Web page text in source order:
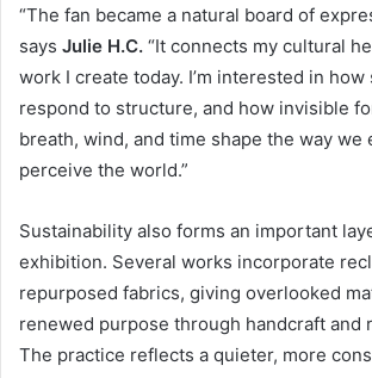
“The fan became a natural board of
says Julie H.C. “It connects my cultural
work I create today. I’m interested in
respond to structure, and how invisible
breath, wind, and time shape the way we
perceive the world.”
Sustainability also forms an important
exhibition. Several works incorporate
repurposed fabrics, giving overlooked
renewed purpose through handcraft and
The practice reflects a quieter, more